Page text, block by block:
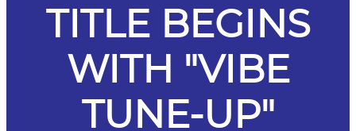
TITLE BEGINS
WITH "VIBE
TUNE-UP"